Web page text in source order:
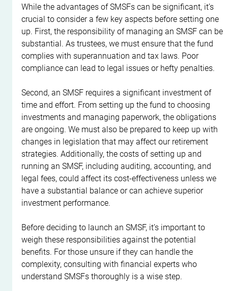
While the advantages of SMSFs can be significant, it’s
crucial to consider a few key aspects before setting one
up. First, the responsibility of managing an SMSF can be
substantial. As trustees, we must ensure that the fund
complies with superannuation and tax laws. Poor
compliance can lead to legal issues or hefty penalties.
Second, an SMSF requires a significant investment of
time and effort. From setting up the fund to choosing
investments and managing paperwork, the obligations
are ongoing. We must also be prepared to keep up with
changes in legislation that may affect our retirement
strategies. Additionally, the costs of setting up and
running an SMSF, including auditing, accounting, and
legal fees, could affect its cost-effectiveness unless we
have a substantial balance or can achieve superior
investment performance.
Before deciding to launch an SMSF, it’s important to
weigh these responsibilities against the potential
benefits. For those unsure if they can handle the
complexity, consulting with financial experts who
understand SMSFs thoroughly is a wise step.